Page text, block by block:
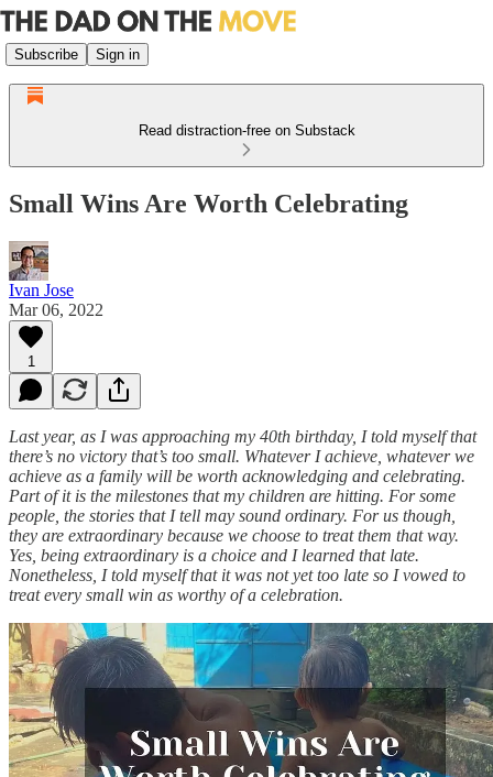
Subscribe Sign in
Read distraction-free on Substack
Small Wins Are Worth Celebrating
Ivan Jose
Mar 06, 2022
1
Last year, as I was approaching my 40th birthday, I told myself that
there’s no victory that’s too small. Whatever I achieve, whatever we
achieve as a family will be worth acknowledging and celebrating.
Part of it is the milestones that my children are hitting. For some
people, the stories that I tell may sound ordinary. For us though,
they are extraordinary because we choose to treat them that way.
Yes, being extraordinary is a choice and I learned that late.
Nonetheless, I told myself that it was not yet too late so I vowed to
treat every small win as worthy of a celebration.